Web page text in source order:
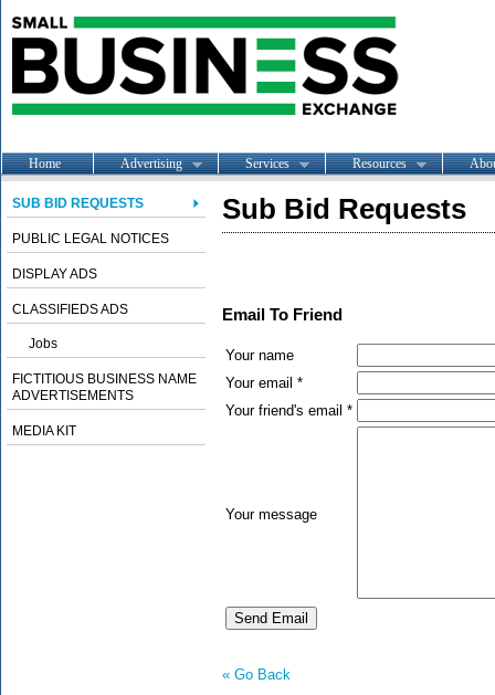
Home Advertising Services Resources
SUB BID REQUESTS
PUBLIC LEGAL NOTICES
DISPLAY ADS
CLASSIFIEDS ADS
Jobs
FICTITIOUS BUSINESS NAME
ADVERTISEMENTS
MEDIA KIT
Sub Bid Requests
Email To Friend
Your name
Your email *
Your friend's email *
Your message
« Go Back